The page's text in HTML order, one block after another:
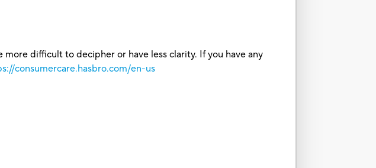
difficult to decipher or have less clarity. If you have any
consumercare.hasbro.com/en-us